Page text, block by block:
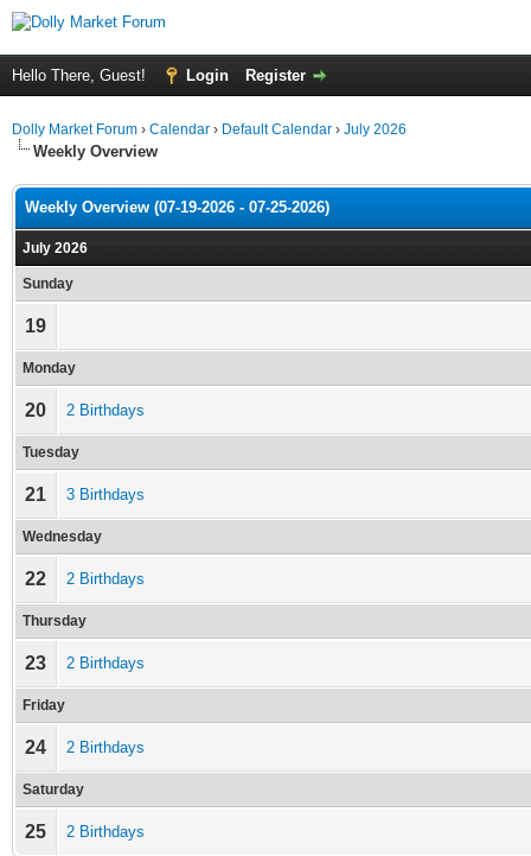
Hello There, Guest! Login Register
Dolly Market Forum › Calendar › Default Calendar › July 2026
Weekly Overview
Weekly Overview (07-19-2026 - 07-25-2026)
July 2026
Sunday
19
Monday
20 2 Birthdays
Tuesday
21 3 Birthdays
Wednesday
22 2 Birthdays
Thursday
23 2 Birthdays
Friday
24 2 Birthdays
Saturday
25 2 Birthdays